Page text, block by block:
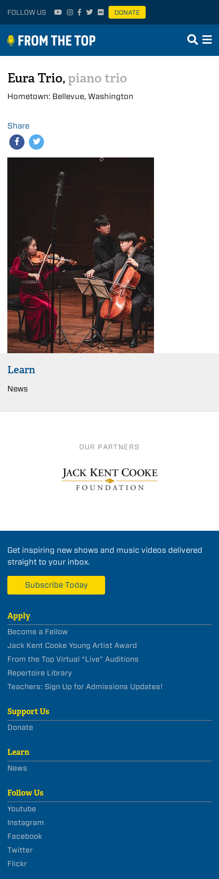
FOLLOW US DONATE
Eura Trio, piano trio
Hometown: Bellevue, Washington
Share
Learn
News
OUR PARTNERS
Get inspiring new shows and music videos delivered
straight to your inbox.
Subscribe Today
Apply
Become a Fellow
Jack Kent Cooke Young Artist Award
From the Top Virtual “Live” Auditions
Repertoire Library
Teachers: Sign Up for Admissions Updates!
Support Us
Donate
Learn
News
Follow Us
Youtube
Instagram
Facebook
Twitter
Flickr